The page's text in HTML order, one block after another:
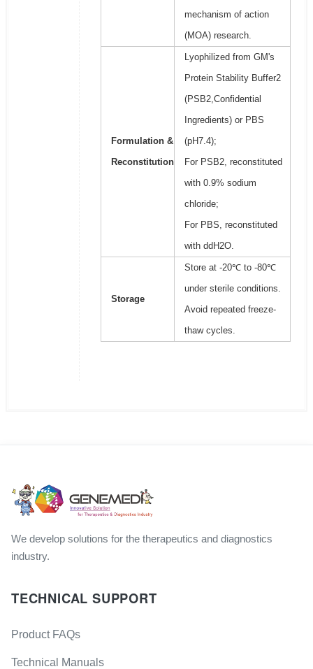
mechanism of action
(MOA) research.
Formulation &
Reconstitution
Lyophilized from GM's
Protein Stability Buffer2
(PSB2,Confidential
Ingredients) or PBS
(pH7.4);
For PSB2, reconstituted
with 0.9% sodium
chloride;
For PBS, reconstituted
with ddH2O.
Storage
Store at -20℃ to -80℃
under sterile conditions.
Avoid repeated freeze-
thaw cycles.
We develop solutions for the therapeutics and diagnostics
industry.
TECHNICAL SUPPORT
Product FAQs
Technical Manuals